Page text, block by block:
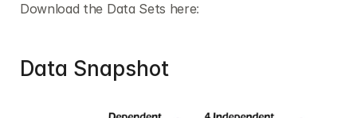
Download the Data Sets here:
Data Snapshot